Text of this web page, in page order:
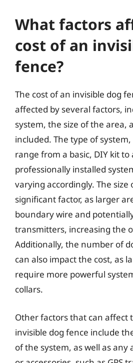
What factors
cost of an
fence?
The cost of an invisible dog
affected by several factors,
system, the size of the area,
included. The type of
range from a basic, DIY kit
professionally installed
varying accordingly. The size
significant factor, as larger
boundary wire and
transmitters, increasing the
Additionally, the number of
can also impact the cost, as
require more powerful
collars.
Other factors that can affect
invisible dog fence include
of the system, as well as